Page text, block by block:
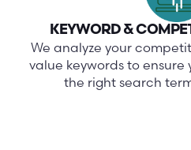
KEYWORD &
We analyze your
value keywords to
the right search